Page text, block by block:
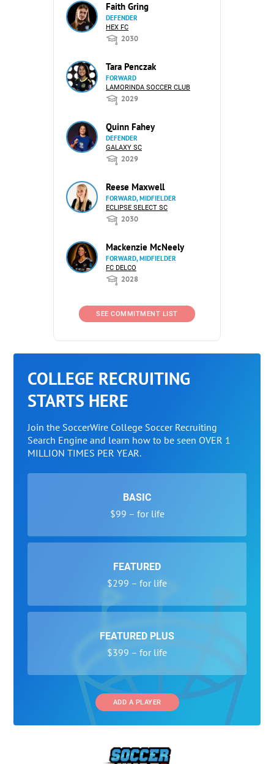
Faith Gring
DEFENDER
HEX FC
2030
Tara Penczak
FORWARD
LAMORINDA SOCCER CLUB
2029
Quinn Fahey
DEFENDER
GALAXY SC
2029
Reese Maxwell
FORWARD, MIDFIELDER
ECLIPSE SELECT SC
2030
Mackenzie McNeely
FORWARD, MIDFIELDER
FC DELCO
2028
SEE COMMITMENT LIST
COLLEGE RECRUITING
STARTS HERE
Join the SoccerWire College Soccer Recruiting
Search Engine and learn how to be seen OVER 1
MILLION TIMES PER YEAR.
BASIC
$99 – for life
FEATURED
$299 – for life
FEATURED PLUS
$399 – for life
ADD A PLAYER